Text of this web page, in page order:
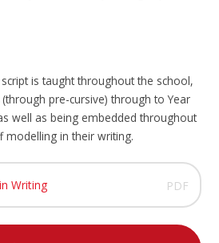
is taught throughout the school,
pre-cursive) through to Year
well as being embedded throughout
modelling in their writing.
Writing PDF